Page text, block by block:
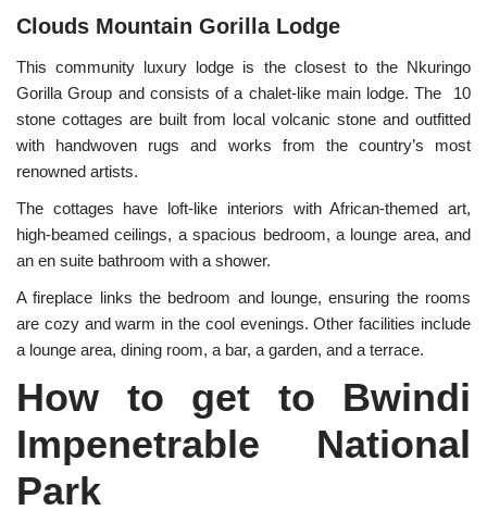
Clouds Mountain Gorilla Lodge
This community luxury lodge is the closest to the Nkuringo
Gorilla Group and consists of a chalet-like main lodge. The 10
stone cottages are built from local volcanic stone and outfitted
with handwoven rugs and works from the country’s most
renowned artists.
The cottages have loft-like interiors with African-themed art,
high-beamed ceilings, a spacious bedroom, a lounge area, and
an en suite bathroom with a shower.
A fireplace links the bedroom and lounge, ensuring the rooms
are cozy and warm in the cool evenings. Other facilities include
a lounge area, dining room, a bar, a garden, and a terrace.
How to get to Bwindi
Impenetrable National
Park